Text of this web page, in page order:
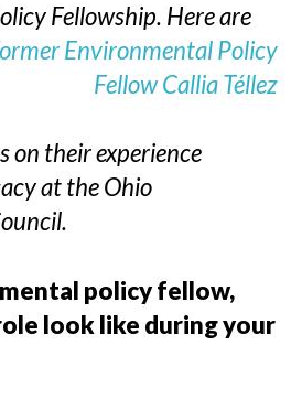
Fellowship. Here are
on their experience
at the Ohio
policy fellow,
look like during your